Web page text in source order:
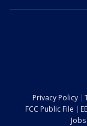
Privacy Policy
FCC Public File